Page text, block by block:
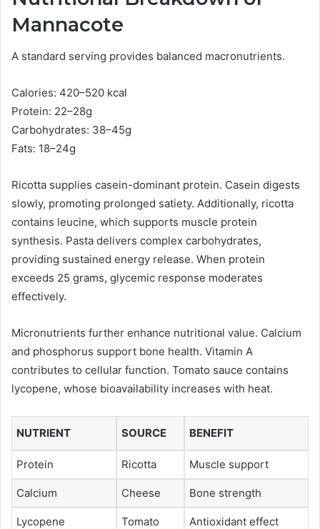
Mannacote
A standard serving provides balanced macronutrients.
Calories: 420–520 kcal
Protein: 22–28g
Carbohydrates: 38–45g
Fats: 18–24g
Ricotta supplies casein-dominant protein. Casein digests
slowly, promoting prolonged satiety. Additionally, ricotta
contains leucine, which supports muscle protein
synthesis. Pasta delivers complex carbohydrates,
providing sustained energy release. When protein
exceeds 25 grams, glycemic response moderates
effectively.
Micronutrients further enhance nutritional value. Calcium
and phosphorus support bone health. Vitamin A
contributes to cellular function. Tomato sauce contains
lycopene, whose bioavailability increases with heat.
NUTRIENT SOURCE BENEFIT
Protein Ricotta Muscle support
Calcium Cheese Bone strength
Lycopene Tomato Antioxidant effect